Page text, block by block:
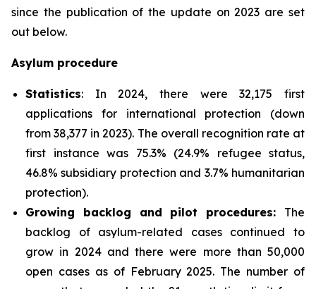
since the publication of the update on 2023 are set
out below.
Asylum procedure
Statistics: In 2024, there were 32,175 first
applications for international protection (down
from 38,377 in 2023). The overall recognition rate at
first instance was 75.3% (24.9% refugee status,
46.8% subsidiary protection and 3.7% humanitarian
protection).
Growing backlog and pilot procedures: The
backlog of asylum-related cases continued to
grow in 2024 and there were more than 50,000
open cases as of February 2025. The number of